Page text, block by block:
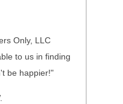
Only, LLC
to us in finding
be happier!"